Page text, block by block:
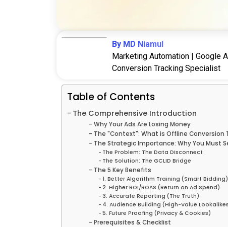
By MD Niamul
Marketing Automation | Google
Conversion Tracking Specialist
Table of Contents
The Comprehensive Introduction
Why Your Ads Are Losing Money
The "Context": What is Offline Conversion
The Strategic Importance: Why You Must
The Problem: The Data Disconnect
The Solution: The GCLID Bridge
The 5 Key Benefits
1. Better Algorithm Training (Smart Bidding)
2. Higher ROI/ROAS (Return on Ad Spend)
3. Accurate Reporting (The Truth)
4. Audience Building (High-Value
5. Future Proofing (Privacy & Cookies)
Prerequisites & Checklist